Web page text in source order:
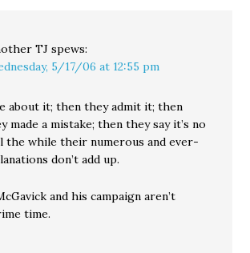
TJ spews:
5/17/06 at 12:55 pm
about it; then they admit it; then
made a mistake; then they say it’s no
the while their numerous and ever-
don’t add up.
and his campaign aren’t
time.